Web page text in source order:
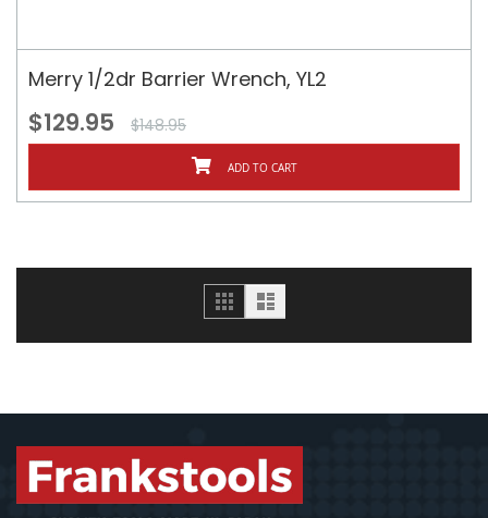
Merry 1/2dr Barrier Wrench, YL2
$129.95 $148.95
ADD TO CART
Grid List